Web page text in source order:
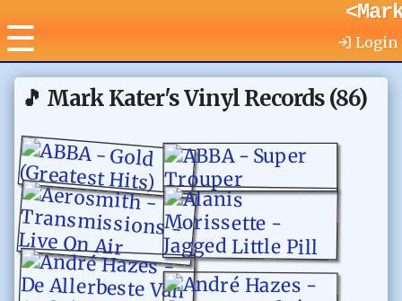
☰ Login
🎵 Mark Kater's Vinyl Records(86)